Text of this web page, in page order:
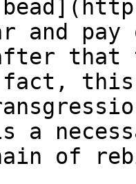
and
after
this
a
of